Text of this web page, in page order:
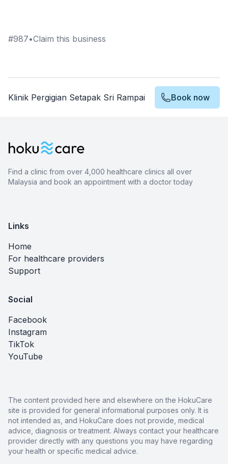
#987•Claim this business
Klinik Pergigian Setapak Sri Rampai Book now
Find a clinic from over 4,000 healthcare clinics all over
Malaysia and book an appointment with a doctor today
Links
Home
For healthcare providers
Support
Social
Facebook
Instagram
TikTok
YouTube
The content provided here and elsewhere on the HokuCare
site is provided for general informational purposes only. It is
not intended as, and HokuCare does not provide, medical
advice, diagnosis or treatment. Always contact your healthcare
provider directly with any questions you may have regarding
your health or specific medical advice.